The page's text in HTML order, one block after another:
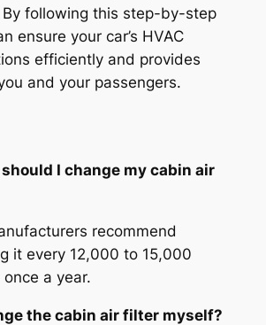
By following this step-by-step
ensure your car’s HVAC
efficiently and provides
and your passengers.
should I change my cabin air
recommend
it every 12,000 to 15,000
once a year.
the cabin air filter myself?